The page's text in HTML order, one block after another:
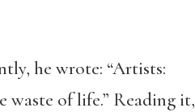
he wrote: “Artists:
waste of life.” Reading it,